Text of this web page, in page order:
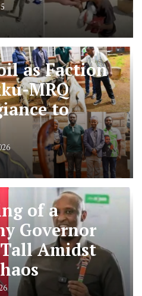
as Faction
MRQ
to
of a
Governor
Amidst